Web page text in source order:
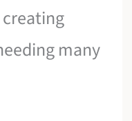
many